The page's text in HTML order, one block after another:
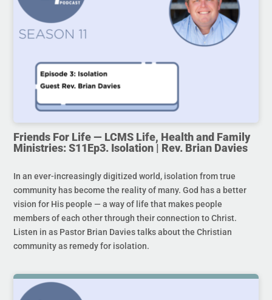
Friends For Life — LCMS Life, Health and Family
Ministries: S11Ep3. Isolation | Rev. Brian Davies
In an ever-increasingly digitized world, isolation from true
community has become the reality of many. God has a better
vision for His people — a way of life that makes people
members of each other through their connection to Christ.
Listen in as Pastor Brian Davies talks about the Christian
community as remedy for isolation.